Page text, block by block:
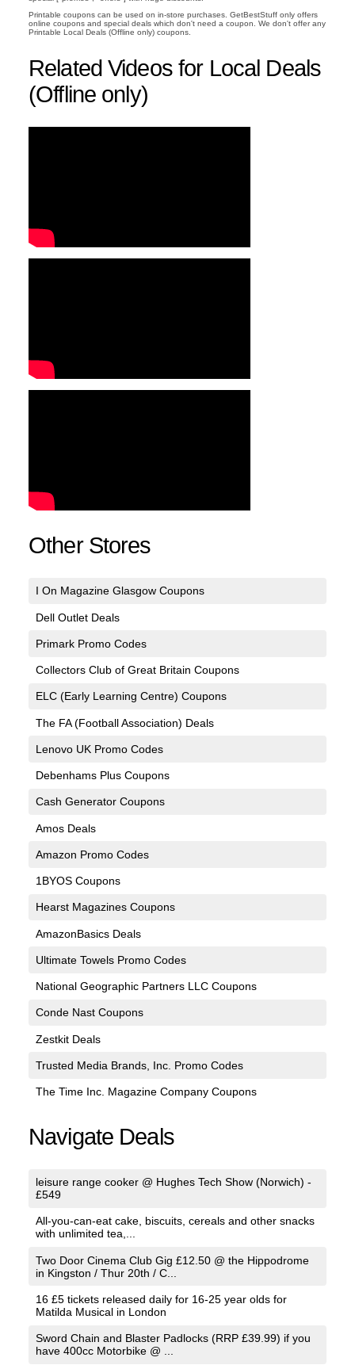
Printable coupons can be used on in-store purchases. GetBestStuff only offers
online coupons and special deals which don't need a coupon. We don't offer any
Printable Local Deals (Offline only) coupons.
Related Videos for Local Deals
(Offline only)
Other Stores
I On Magazine Glasgow Coupons
Dell Outlet Deals
Primark Promo Codes
Collectors Club of Great Britain Coupons
ELC (Early Learning Centre) Coupons
The FA (Football Association) Deals
Lenovo UK Promo Codes
Debenhams Plus Coupons
Cash Generator Coupons
Amos Deals
Amazon Promo Codes
1BYOS Coupons
Hearst Magazines Coupons
AmazonBasics Deals
Ultimate Towels Promo Codes
National Geographic Partners LLC Coupons
Conde Nast Coupons
Zestkit Deals
Trusted Media Brands, Inc. Promo Codes
The Time Inc. Magazine Company Coupons
Navigate Deals
leisure range cooker @ Hughes Tech Show (Norwich) -
£549
All-you-can-eat cake, biscuits, cereals and other snacks
with unlimited tea,...
Two Door Cinema Club Gig £12.50 @ the Hippodrome
in Kingston / Thur 20th / C...
16 £5 tickets released daily for 16-25 year olds for
Matilda Musical in London
Sword Chain and Blaster Padlocks (RRP £39.99) if you
have 400cc Motorbike @ ...